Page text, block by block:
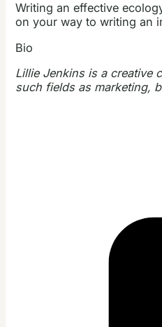
Writing an effective
on your way to writing an
Bio
Lillie Jenkins is a creative
such fields as marketing,